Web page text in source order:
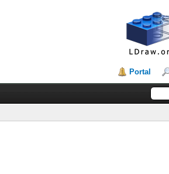
Portal